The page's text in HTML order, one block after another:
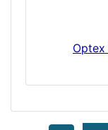
Optex